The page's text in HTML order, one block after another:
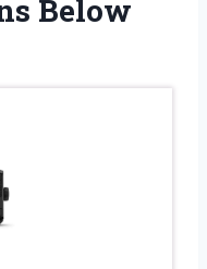
Below